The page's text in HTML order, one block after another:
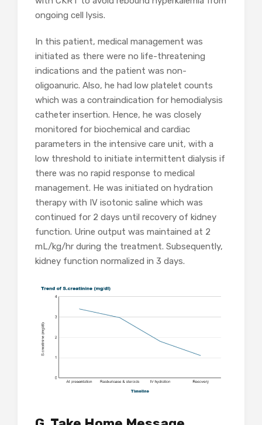
ongoing cell lysis.
In this patient, medical management was
initiated as there were no life-threatening
indications and the patient was non-
oligoanuric. Also, he had low platelet counts
which was a contraindication for hemodialysis
catheter insertion. Hence, he was closely
monitored for biochemical and cardiac
parameters in the intensive care unit, with a
low threshold to initiate intermittent dialysis if
there was no rapid response to medical
management. He was initiated on hydration
therapy with IV isotonic saline which was
continued for 2 days until recovery of kidney
function. Urine output was maintained at 2
mL/kg/hr during the treatment. Subsequently,
kidney function normalized in 3 days.